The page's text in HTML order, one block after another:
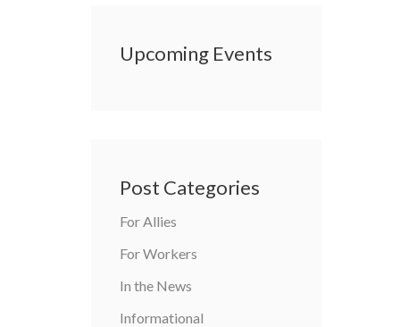
Upcoming Events
Post Categories
For Allies
For Workers
In the News
Informational